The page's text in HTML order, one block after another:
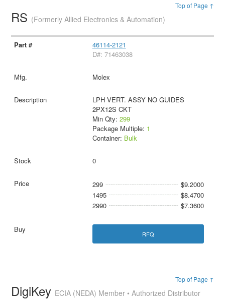
Top of Page ↑
RS (Formerly Allied Electronics & Automation)
46114-2121
D#: 71463038
Molex
LPH VERT. ASSY NO GUIDES
2PX12S CKT
Min Qty: 299
Package Multiple: 1
Container: Bulk
0
299
$9.2000
1495
$8.4700
2990
$7.3600
RFQ
Top of Page ↑
DigiKey ECIA (NEDA) Member • Authorized Distributor